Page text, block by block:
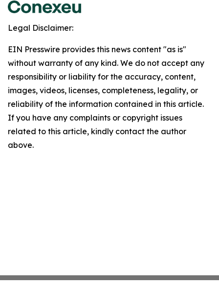
Legal Disclaimer:
EIN Presswire provides this news content "as is"
without warranty of any kind. We do not accept any
responsibility or liability for the accuracy, content,
images, videos, licenses, completeness, legality, or
reliability of the information contained in this article.
If you have any complaints or copyright issues
related to this article, kindly contact the author
above.